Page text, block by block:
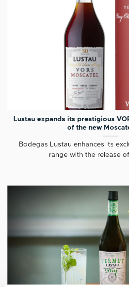
Lustau expands its prestigious
of the new
Bodegas Lustau enhances its
range with the release